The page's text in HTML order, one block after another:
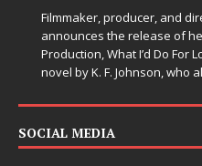
Filmmaker, producer, and
announces the release of her
Production, What I’d Do For
novel by K. F. Johnson, who
SOCIAL MEDIA